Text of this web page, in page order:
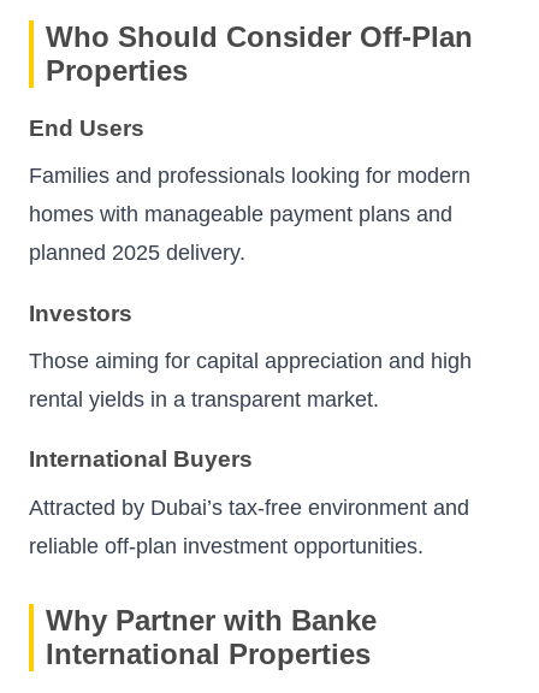
Who Should Consider Off-Plan
Properties
End Users
Families and professionals looking for modern
homes with manageable payment plans and
planned 2025 delivery.
Investors
Those aiming for capital appreciation and high
rental yields in a transparent market.
International Buyers
Attracted by Dubai’s tax-free environment and
reliable off-plan investment opportunities.
Why Partner with Banke
International Properties